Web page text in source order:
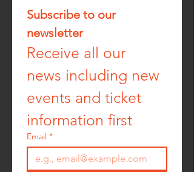
Subscribe to our
newsletter
Receive all our
news including new
events and ticket
information first
Email *